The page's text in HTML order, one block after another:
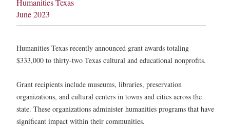
Humanities Texas
June 2023
Humanities Texas recently announced grant awards totaling
$333,000 to thirty-two Texas cultural and educational nonprofits.
Grant recipients include museums, libraries, preservation
organizations, and cultural centers in towns and cities across the
state. These organizations administer humanities programs that have
significant impact within their communities.